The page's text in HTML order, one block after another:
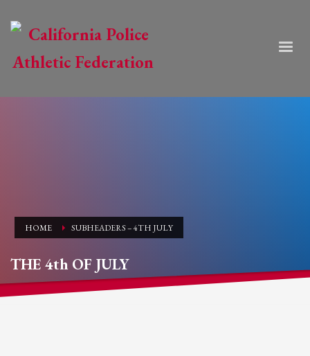
HOME SUBHEADERS – 4TH JULY
THE 4th OF JULY
HAPPY INDEPENDENCE DAY!!